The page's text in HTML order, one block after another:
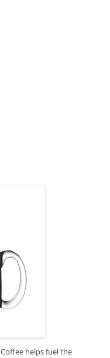
helps fuel the